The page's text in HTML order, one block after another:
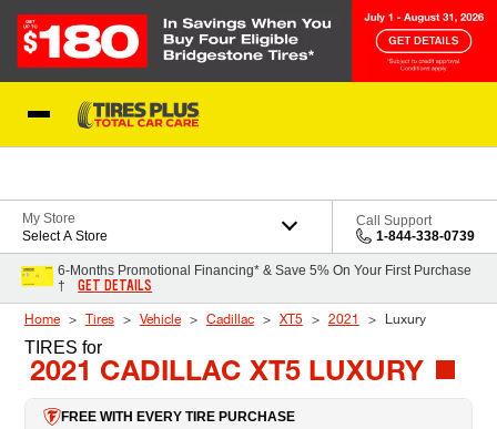
My Store
Select A Store
Call Support
1-844-338-0739
6-Months Promotional Financing* & Save 5% On Your First Purchase
†
GET DETAILS
Home Tires Vehicle Cadillac XT5 2021 Luxury
TIRES for
2021 CADILLAC XT5 LUXURY
FREE WITH EVERY TIRE PURCHASE